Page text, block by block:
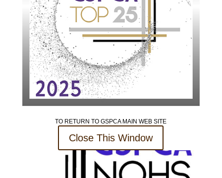
TO RETURN TO GSPCA MAIN WEB SITE
Close This Window